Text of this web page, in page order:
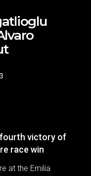
victory of
race win
at the Emilia